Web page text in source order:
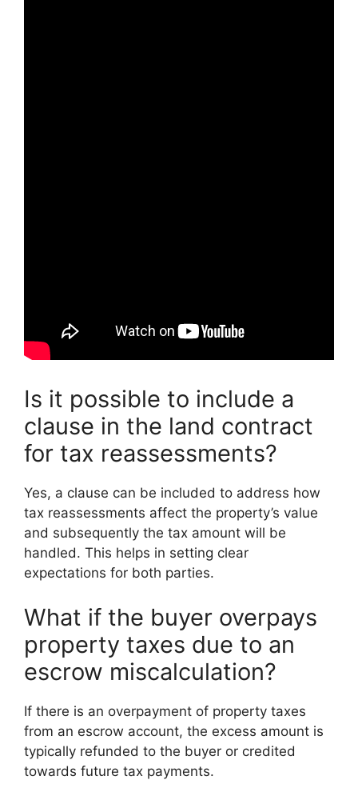
Is it possible to include a
clause in the land contract
for tax reassessments?
Yes, a clause can be included to address how
tax reassessments affect the property’s value
and subsequently the tax amount will be
handled. This helps in setting clear
expectations for both parties.
What if the buyer overpays
property taxes due to an
escrow miscalculation?
If there is an overpayment of property taxes
from an escrow account, the excess amount is
typically refunded to the buyer or credited
towards future tax payments.